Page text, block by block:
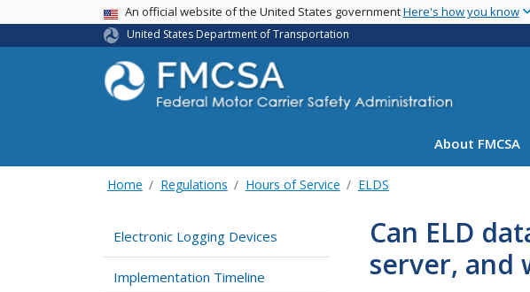
USA BannerAn official website of the United States governmentHere's how you know
United States Department of Transportation
About FMCSA
Home Regulations Hours of Service ELDS
Electronic Logging Devices
Implementation Timeline
Can ELD
server, and